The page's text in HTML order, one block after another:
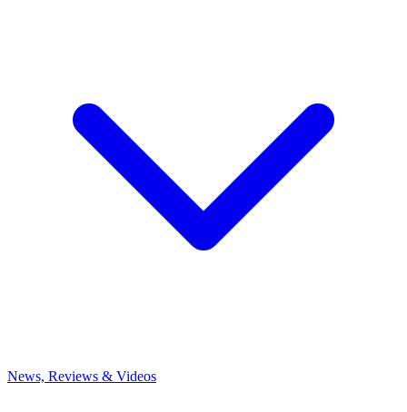
News, Reviews & Videos